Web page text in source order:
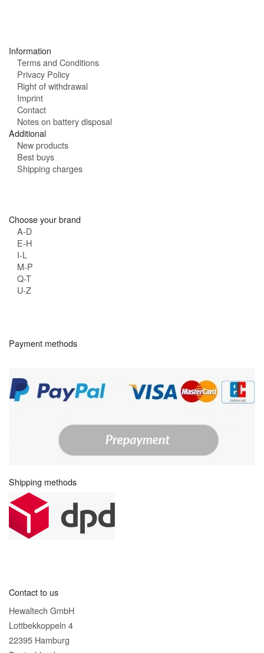
Information
Terms and Conditions
Privacy Policy
Right of withdrawal
Imprint
Contact
Notes on battery disposal
Additional
New products
Best buys
Shipping charges
Choose your brand
A-D
E-H
I-L
M-P
Q-T
U-Z
Payment methods
Shipping methods
Contact to us
Hewaltech GmbH
Lottbekkoppeln 4
22395 Hamburg